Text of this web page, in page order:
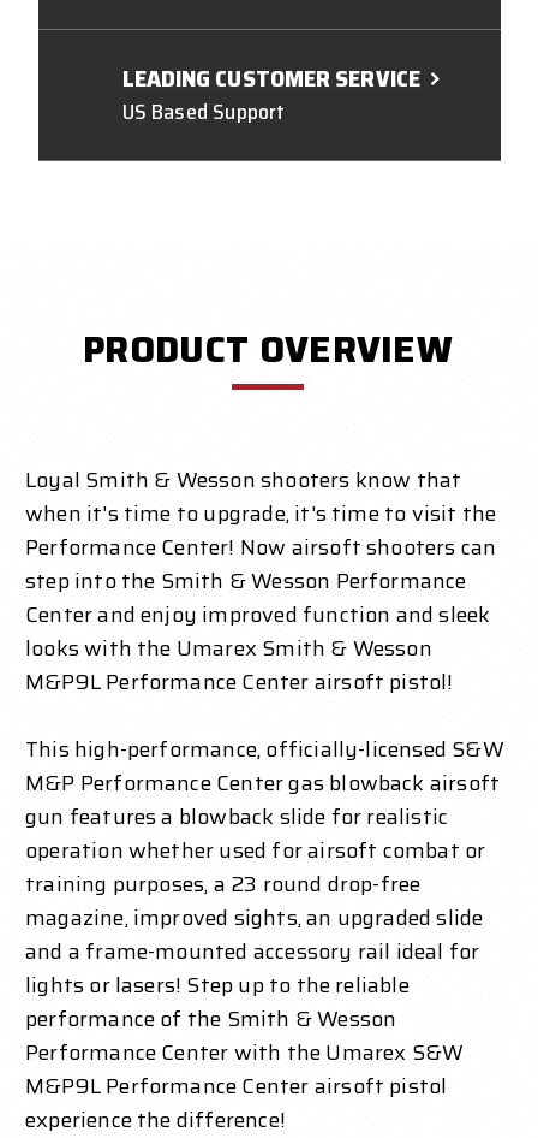
LEADING CUSTOMER SERVICE
US Based Support
PRODUCT OVERVIEW
Loyal Smith & Wesson shooters know that
when it's time to upgrade, it's time to visit the
Performance Center! Now airsoft shooters can
step into the Smith & Wesson Performance
Center and enjoy improved function and sleek
looks with the Umarex Smith & Wesson
M&P9L Performance Center airsoft pistol!
This high-performance, officially-licensed S&W
M&P Performance Center gas blowback airsoft
gun features a blowback slide for realistic
operation whether used for airsoft combat or
training purposes, a 23 round drop-free
magazine, improved sights, an upgraded slide
and a frame-mounted accessory rail ideal for
lights or lasers! Step up to the reliable
performance of the Smith & Wesson
Performance Center with the Umarex S&W
M&P9L Performance Center airsoft pistol
experience the difference!